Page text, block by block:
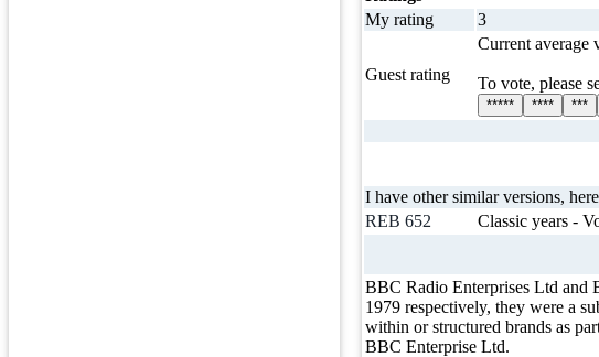
My rating
3
Guest rating
Current average
To vote, please
***** **** ***
I have other similar versions,
REB 652
Classic years -
BBC Radio Enterprises Ltd and
1979 respectively, they were a
within or structured brands as
BBC Enterprise Ltd.